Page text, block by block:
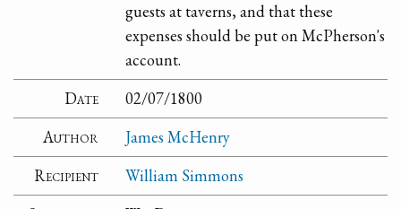
guests at taverns, and that these
expenses should be put on McPherson's
account.
Date
02/07/1800
Author
James McHenry
Recipient
William Simmons